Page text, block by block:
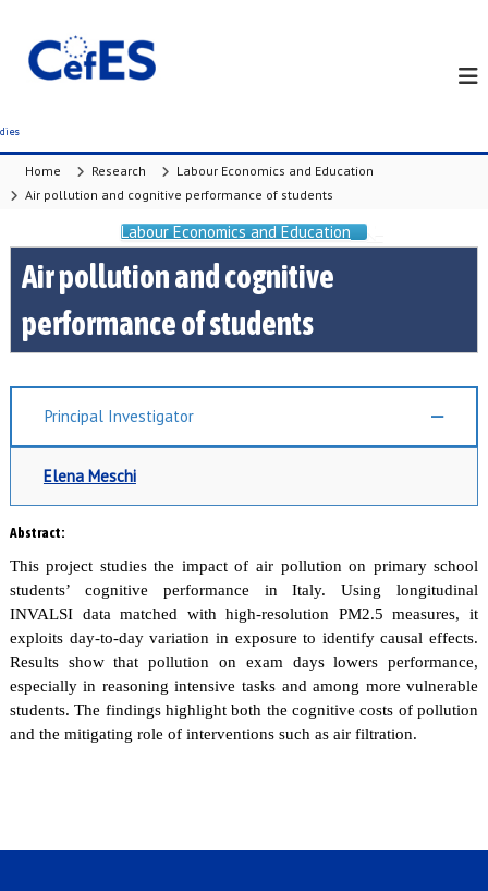
o
c
Home Research
Labour Economics and Education
Air pollution and cognitive performance of students
Labour Economics and Education
Air pollution and cognitive
performance of students
Principal Investigator
Elena Meschi
Abstract:
This project studies the impact of air pollution on primary school
students’ cognitive performance in Italy. Using longitudinal
INVALSI data matched with high-resolution PM2.5 measures, it
exploits day-to-day variation in exposure to identify causal effects.
Results show that pollution on exam days lowers performance,
especially in reasoning intensive tasks and among more vulnerable
students. The findings highlight both the cognitive costs of pollution
and the mitigating role of interventions such as air filtration.